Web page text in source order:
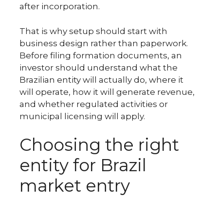
after incorporation.
That is why setup should start with
business design rather than paperwork.
Before filing formation documents, an
investor should understand what the
Brazilian entity will actually do, where it
will operate, how it will generate revenue,
and whether regulated activities or
municipal licensing will apply.
Choosing the right
entity for Brazil
market entry